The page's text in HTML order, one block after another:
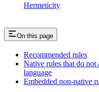
Hermeticity
On this page
Recommended rules
Native rules that do
language
Embedded non-native